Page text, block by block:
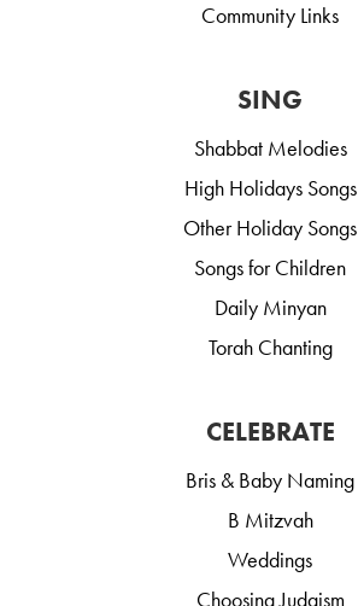
Community Links
SING
Shabbat Melodies
High Holidays Songs
Other Holiday Songs
Songs for Children
Daily Minyan
Torah Chanting
CELEBRATE
Bris & Baby Naming
B Mitzvah
Weddings
Choosing Judaism